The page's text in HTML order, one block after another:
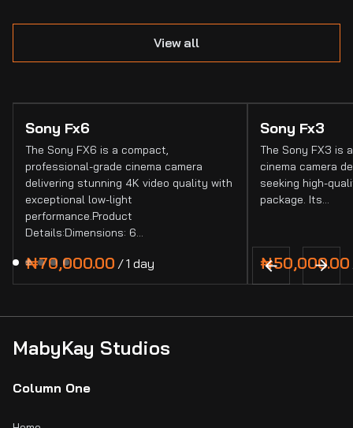
View all
Sony Fx6
The Sony FX6 is a compact,
professional-grade cinema camera
delivering stunning 4K video quality with
exceptional low-light
performance.Product
Details:Dimensions: 6…
/
Sony Fx3
The Sony FX3 is
cinema camera
seeking high-
package. Its…
MabyKay Studios
Column One